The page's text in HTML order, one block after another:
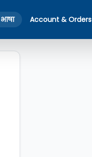
भाषा Account & Orders